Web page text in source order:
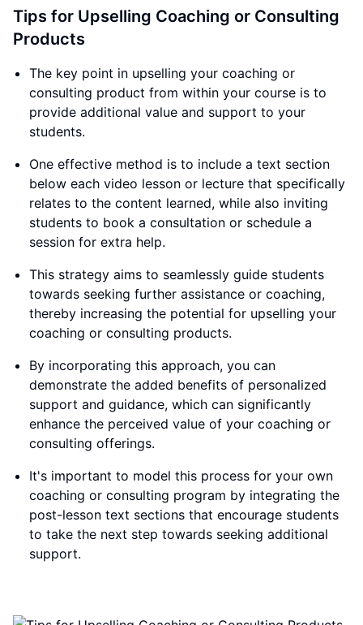
Tips for Upselling Coaching or Consulting
Products
The key point in upselling your coaching or
consulting product from within your course is to
provide additional value and support to your
students.
One effective method is to include a text section
below each video lesson or lecture that specifically
relates to the content learned, while also inviting
students to book a consultation or schedule a
session for extra help.
This strategy aims to seamlessly guide students
towards seeking further assistance or coaching,
thereby increasing the potential for upselling your
coaching or consulting products.
By incorporating this approach, you can
demonstrate the added benefits of personalized
support and guidance, which can significantly
enhance the perceived value of your coaching or
consulting offerings.
It's important to model this process for your own
coaching or consulting program by integrating the
post-lesson text sections that encourage students
to take the next step towards seeking additional
support.